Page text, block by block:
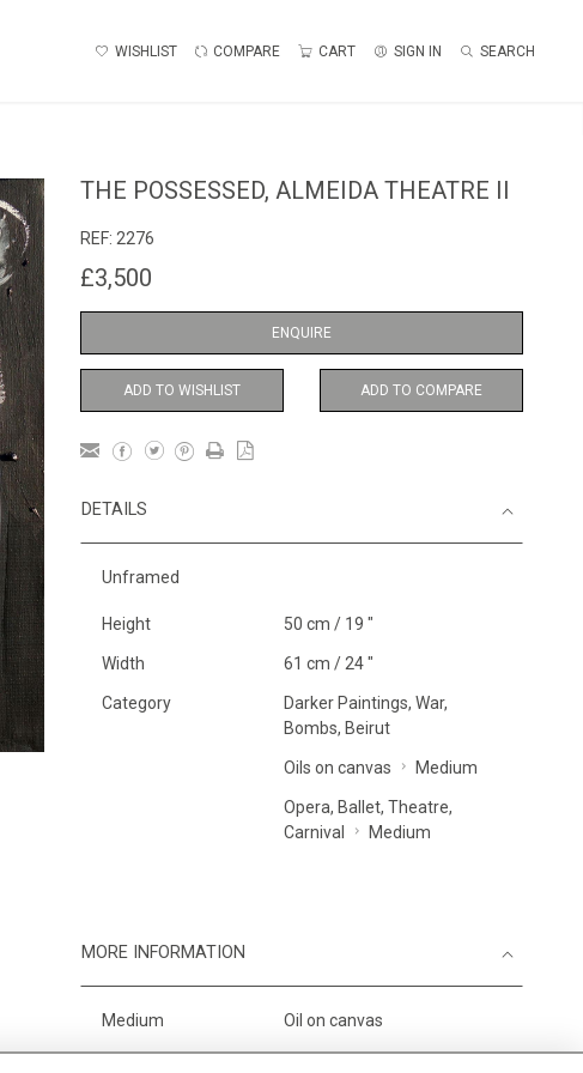
WISHLIST COMPARE CART SIGN IN SEARCH
THE POSSESSED, ALMEIDA THEATRE II
REF: 2276
£3,500
ENQUIRE
ADD TO WISHLIST ADD TO COMPARE
DETAILS
Unframed
Height 50 cm / 19 "
Width 61 cm / 24 "
Category
Darker Paintings, War,
Bombs, Beirut
Oils on canvas Medium
Opera, Ballet, Theatre,
Carnival
Medium
MORE INFORMATION
Medium Oil on canvas